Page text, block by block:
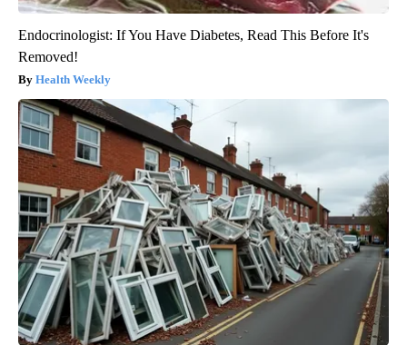
Endocrinologist: If You Have Diabetes, Read This Before It's
Removed!
Health Weekly